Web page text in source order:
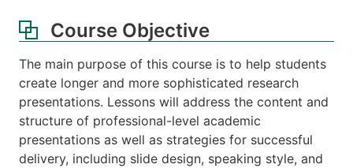
Course Objective
The main purpose of this course is to help students
create longer and more sophisticated research
presentations. Lessons will address the content and
structure of professional-level academic
presentations as well as strategies for successful
delivery, including slide design, speaking style, and